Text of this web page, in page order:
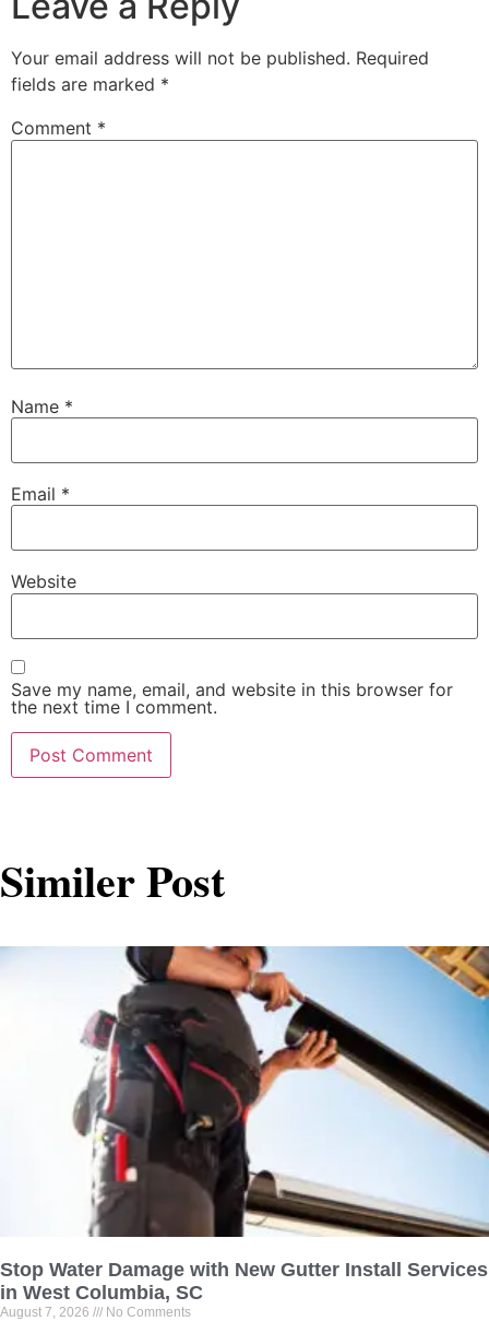
Your email address will not be published. Required
fields are marked *
Comment *
Name *
Email *
Website
Save my name, email, and website in this browser for
the next time I comment.
Similer Post
Stop Water Damage with New Gutter Install Services
in West Columbia, SC
August 7, 2026 No Comments